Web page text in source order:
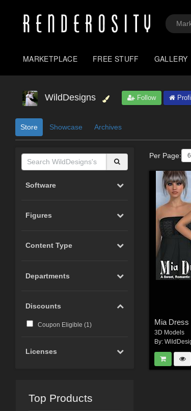
MARKETPLACE FREE STUFF GALLERY
WildDesigns Follow
Store Showcase Archives
Software
Figures
Content Type
Departments
Discounts
Coupon Eligible (1 )
Licenses
Top Products
Per Page:
Mia
3D Models
By: